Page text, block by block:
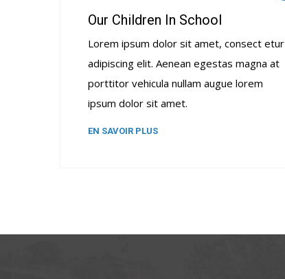
Our Children In School
Lorem ipsum dolor sit amet, consect etur
adipiscing elit. Aenean egestas magna at
porttitor vehicula nullam augue lorem
ipsum dolor sit amet.
EN SAVOIR PLUS